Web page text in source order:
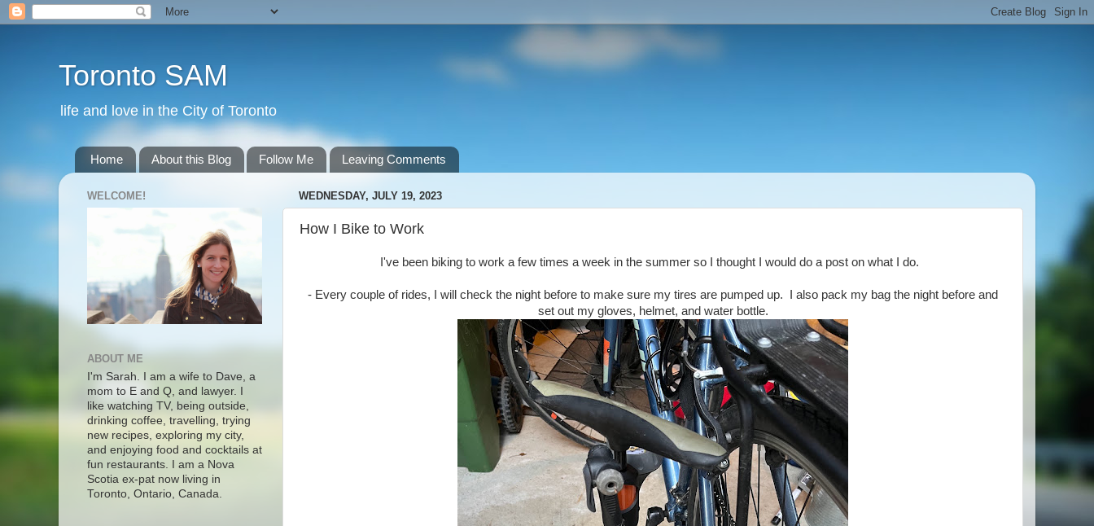
Toronto SAM
life and love in the City of Toronto
Home About this Blog Follow Me Leaving Comments
WEDNESDAY, JULY 19, 2023
How I Bike to Work
I've been biking to work a few times a week in the summer so I thought I would do a post on what I do.
- Every couple of rides, I will check the night before to make sure my tires are pumped up. I also pack my bag the night before and
set out my gloves, helmet, and water bottle.
WELCOME!
ABOUT ME
I'm Sarah. I am a wife to Dave, a
mom to E and Q, and lawyer. I
like watching TV, being outside,
drinking coffee, travelling, trying
new recipes, exploring my city,
and enjoying food and cocktails at
fun restaurants. I am a Nova
Scotia ex-pat now living in
Toronto, Ontario, Canada.